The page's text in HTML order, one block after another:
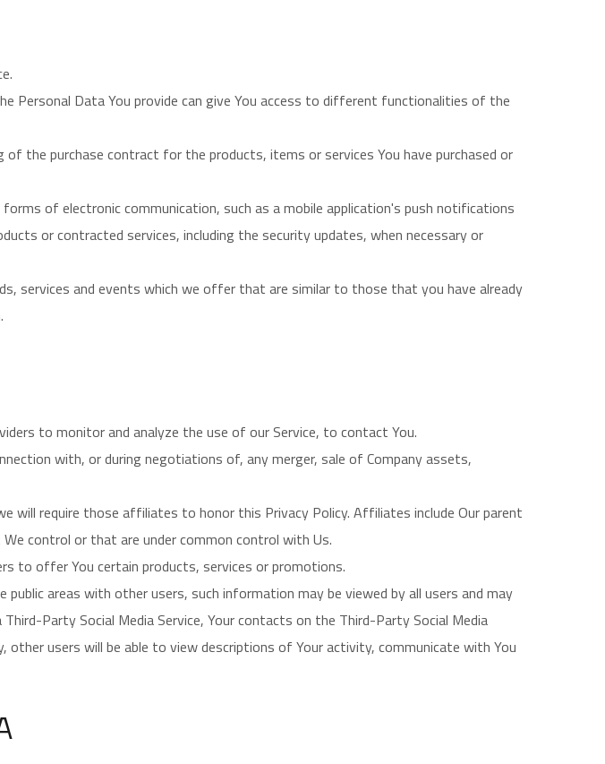
Personal Data You provide can give You access to different functionalities of the
of the purchase contract for the products, items or services You have purchased or
of electronic communication, such as a mobile application's push notifications
or contracted services, including the security updates, when necessary or
services and events which we offer that are similar to those that you have already
to monitor and analyze the use of our Service, to contact You.
with, or during negotiations of, any merger, sale of Company assets,
will require those affiliates to honor this Privacy Policy. Affiliates include Our parent
control or that are under common control with Us.
to offer You certain products, services or promotions.
areas with other users, such information may be viewed by all users and may
Party Social Media Service, Your contacts on the Third-Party Social Media
other users will be able to view descriptions of Your activity, communicate with You